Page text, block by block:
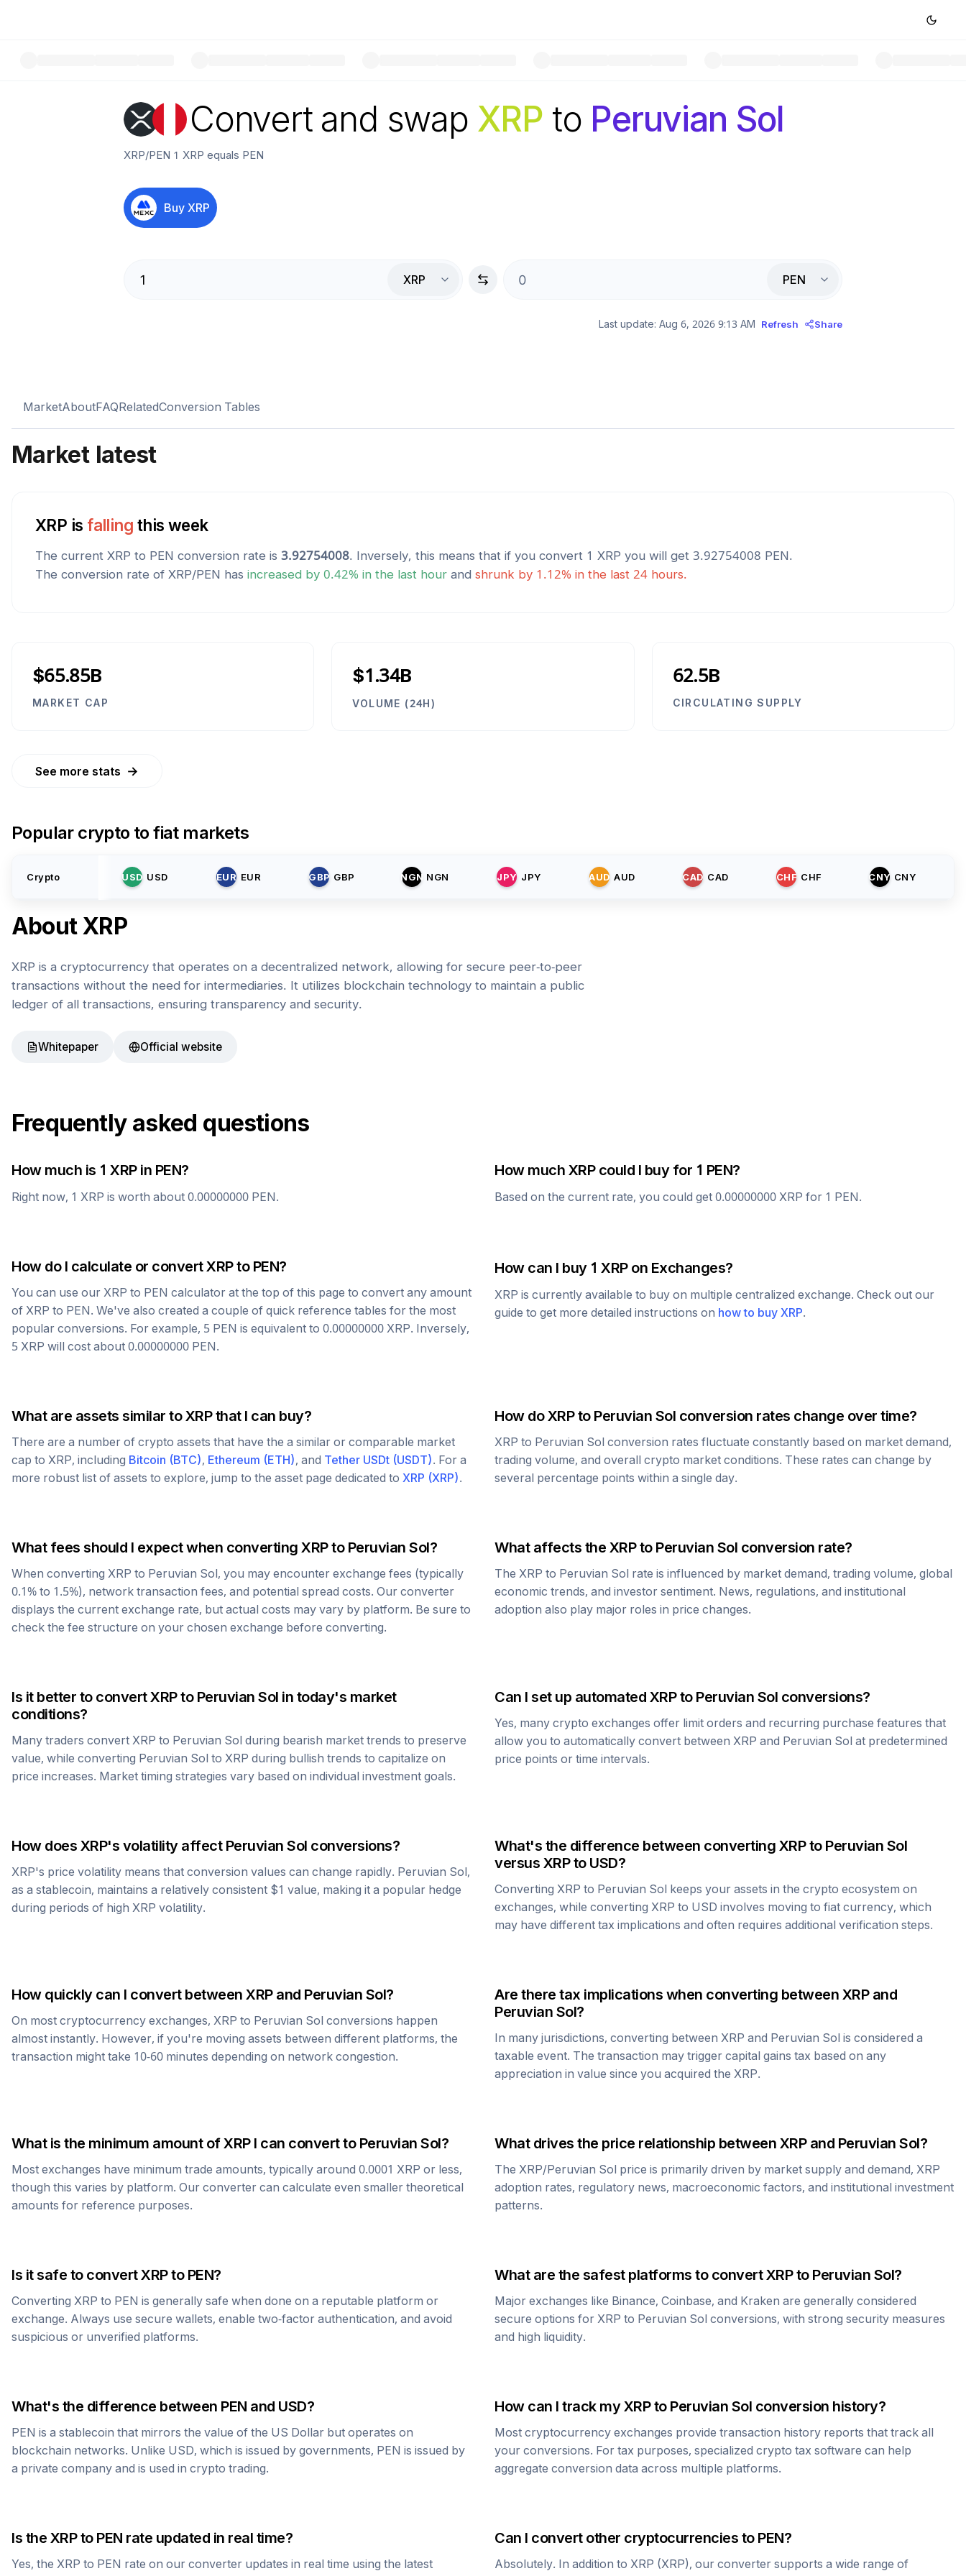
Convert and swap XRP to Peruvian Sol
XRP/PEN 1 XRP equals PEN
Buy XRP
XRP PEN
Last update: Aug 6, 2026 9:13 AM Refresh Share
MarketAboutFAQRelatedConversion Tables
Market latest
XRP is falling this week
The current XRP to PEN conversion rate is 3.92754008. Inversely, this means that if you convert 1 XRP you will get 3.92754008 PEN.
The conversion rate of XRP/PEN has increased by 0.42% in the last hour and shrunk by 1.12% in the last 24 hours.
$65.85B
MARKET CAP
$1.34B
VOLUME (24H)
62.5B
CIRCULATING SUPPLY
See more stats →
Popular crypto to fiat markets
Crypto USD USD EUR EUR GBP GBP NGN NGN JPY JPY AUD AUD CAD CAD CHF CHF CNY CNY
AboutXRP
XRP is a cryptocurrency that operates on a decentralized network, allowing for secure peer-to-peer
transactions without the need for intermediaries. It utilizes blockchain technology to maintain a public
ledger of all transactions, ensuring transparency and security.
Whitepaper Official website
Frequently asked questions
How much is 1 XRPin PEN?
Right now, 1 XRP is worth about 0.00000000 PEN.
How much XRPcould I buy for 1 PEN?
Based on the current rate, you could get 0.00000000 XRP for 1 PEN.
How do I calculate or convertXRPto PEN?
You can use our XRP to PEN calculator at the top of this page to convert any amount
of XRP to PEN. We've also created a couple of quick reference tables for the most
popular conversions. For example, 5 PEN is equivalent to 0.00000000 XRP. Inversely,
5 XRP will cost about 0.00000000 PEN.
How can I buy 1 XRPon Exchanges?
XRP is currently available to buy on multiple centralized exchange. Check out our
guide to get more detailed instructions on how to buy XRP.
What are assets similar toXRPthat I can buy?
There are a number of crypto assets that have the a similar or comparable market
cap to XRP, including Bitcoin (BTC), Ethereum (ETH), and Tether USDt (USDT). For a
more robust list of assets to explore, jump to the asset page dedicated to XRP (XRP).
How doXRPto Peruvian Sol conversion rates change over time?
XRP to Peruvian Sol conversion rates fluctuate constantly based on market demand,
trading volume, and overall crypto market conditions. These rates can change by
several percentage points within a single day.
What fees should I expect when converting XRPto Peruvian Sol?
When converting XRP to Peruvian Sol, you may encounter exchange fees (typically
0.1% to 1.5%), network transaction fees, and potential spread costs. Our converter
displays the current exchange rate, but actual costs may vary by platform. Be sure to
check the fee structure on your chosen exchange before converting.
What affects the XRPto Peruvian Sol conversion rate?
The XRP to Peruvian Sol rate is influenced by market demand, trading volume, global
economic trends, and investor sentiment. News, regulations, and institutional
adoption also play major roles in price changes.
Is it better to convertXRPto Peruvian Sol in today's market
conditions?
Many traders convert XRP to Peruvian Sol during bearish market trends to preserve
value, while converting Peruvian Sol to XRP during bullish trends to capitalize on
price increases. Market timing strategies vary based on individual investment goals.
Can I set up automated XRPto Peruvian Sol conversions?
Yes, many crypto exchanges offer limit orders and recurring purchase features that
allow you to automatically convert between XRP and Peruvian Sol at predetermined
price points or time intervals.
How does XRP's volatility affect Peruvian Sol conversions?
XRP's price volatility means that conversion values can change rapidly. Peruvian Sol,
as a stablecoin, maintains a relatively consistent $1 value, making it a popular hedge
during periods of high XRP volatility.
What's the difference between converting XRPto Peruvian Sol
versus XRPto USD?
Converting XRP to Peruvian Sol keeps your assets in the crypto ecosystem on
exchanges, while converting XRP to USD involves moving to fiat currency, which
may have different tax implications and often requires additional verification steps.
How quickly can I convert between XRPand Peruvian Sol?
On most cryptocurrency exchanges, XRP to Peruvian Sol conversions happen
almost instantly. However, if you're moving assets between different platforms, the
transaction might take 10-60 minutes depending on network congestion.
Are there tax implications when converting between XRPand
Peruvian Sol?
In many jurisdictions, converting between XRP and Peruvian Sol is considered a
taxable event. The transaction may trigger capital gains tax based on any
appreciation in value since you acquired the XRP.
What is the minimum amount ofXRPI can convert to Peruvian Sol?
Most exchanges have minimum trade amounts, typically around 0.0001 XRP or less,
though this varies by platform. Our converter can calculate even smaller theoretical
amounts for reference purposes.
What drives the price relationship between XRPand Peruvian Sol?
The XRP/Peruvian Sol price is primarily driven by market supply and demand, XRP
adoption rates, regulatory news, macroeconomic factors, and institutional investment
patterns.
Is it safe to convertXRPto PEN?
Converting XRP to PEN is generally safe when done on a reputable platform or
exchange. Always use secure wallets, enable two-factor authentication, and avoid
suspicious or unverified platforms.
What are the safest platforms to convertXRPto Peruvian Sol?
Major exchanges like Binance, Coinbase, and Kraken are generally considered
secure options for XRP to Peruvian Sol conversions, with strong security measures
and high liquidity.
What's the difference between PEN and USD?
PEN is a stablecoin that mirrors the value of the US Dollar but operates on
blockchain networks. Unlike USD, which is issued by governments, PEN is issued by
a private company and is used in crypto trading.
How can I track myXRPto Peruvian Sol conversion history?
Most cryptocurrency exchanges provide transaction history reports that track all
your conversions. For tax purposes, specialized crypto tax software can help
aggregate conversion data across multiple platforms.
Is the XRPto PEN rate updated in real time?
Yes, the XRP to PEN rate on our converter updates in real time using the latest
Can I convert other cryptocurrencies to PEN?
Absolutely. In addition to XRP (XRP), our converter supports a wide range of